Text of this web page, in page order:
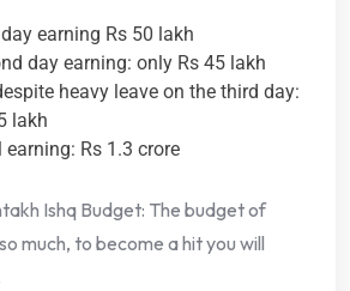
earning Rs 50 lakh
day earning: only Rs 45 lakh
heavy leave on the third day:
lakh
earning: Rs 1.3 crore
Ishq Budget: The budget of
much, to become a hit you will